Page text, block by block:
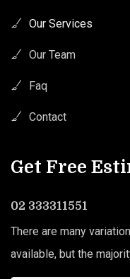
Our Services
Our Team
Faq
Contact
Get Free
02 333311551
There are many
available, but the